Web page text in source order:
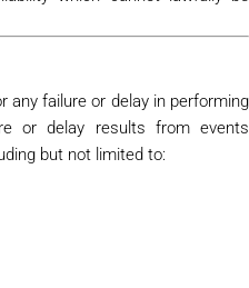
any failure or delay in performing
or delay results from events
but not limited to: